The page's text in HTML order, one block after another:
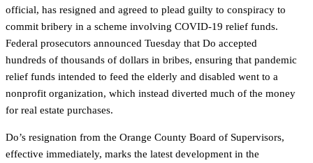
official, has resigned and agreed to plead guilty to conspiracy to
commit bribery in a scheme involving COVID-19 relief funds.
Federal prosecutors announced Tuesday that Do accepted
hundreds of thousands of dollars in bribes, ensuring that pandemic
relief funds intended to feed the elderly and disabled went to a
nonprofit organization, which instead diverted much of the money
for real estate purchases.
Do’s resignation from the Orange County Board of Supervisors,
effective immediately, marks the latest development in the